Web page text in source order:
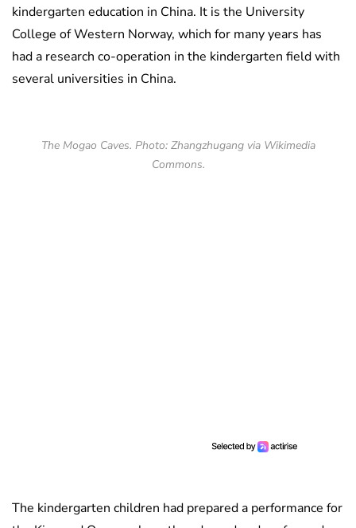
kindergarten education in China. It is the University
College of Western Norway, which for many years has
had a research co-operation in the kindergarten field with
several universities in China.
The Mogao Caves. Photo: Zhangzhugang via Wikimedia
Commons.
The kindergarten children had prepared a performance for